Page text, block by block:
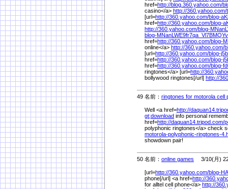
href=http://blog.360.yahoo.com/
casino</a> http://360.yahoo.com/
[url=http://360.yahoo.com/blog-
href=http://360.yahoo.com/blog-
http://360.yahoo.com/blog-
blog-
href=http://360.yahoo.com/blog-
online</a> http://360.yahoo.com/
[url=http://360.yahoo.com/blog-
href=http://360.yahoo.com/blog-
href=http://360.yahoo.com/blog-
ringtones</a> [url=http://
bollywood ringtones[/url] http://
49 名前： ringtones for motorola cell
Well <a href=http://
gt;download info personal
href=http://daquan14.tripod.com/
polyphonic ringtones</a> check
motorola-polyphonic-ringtones-
showdown pair!
50 名前： online games 3/10(月)
[url=http://360.yahoo.com/blog-
phone[/url] <a href=http://
for alltel cell phone</a> http://